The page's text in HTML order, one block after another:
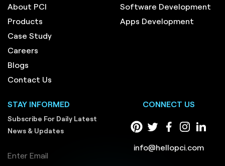
About PCI
Products
Case Study
Careers
Blogs
Contact Us
Software Development
Apps Development
STAY INFORMED
Subscribe For Daily Latest
News & Updates
Enter Email
CONNECT US
info@hellopci.com